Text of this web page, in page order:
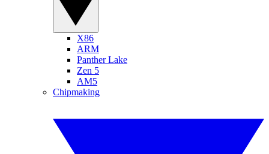
X86
ARM
Panther Lake
Zen 5
AM5
Chipmaking